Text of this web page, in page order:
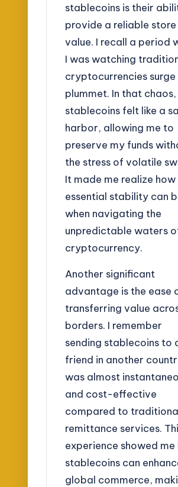
stablecoins is their
provide a reliable
value. I recall a period
I was watching
cryptocurrencies surge
plummet. In that chaos,
stablecoins felt like a
harbor, allowing me to
preserve my funds
the stress of volatile
It made me realize how
essential stability can
when navigating the
unpredictable waters
cryptocurrency.
Another significant
advantage is the ease
transferring value
borders. I remember
sending stablecoins to
friend in another
was almost
and cost-effective
compared to
remittance services.
experience showed me
stablecoins can
global commerce,